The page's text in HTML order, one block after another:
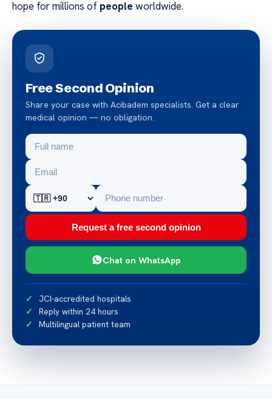
hope for millions of people worldwide.
Free Second Opinion
Share your case with Acibadem specialists. Get a clear
medical opinion — no obligation.
Request a free second opinion
Chat on WhatsApp
JCI-accredited hospitals
Reply within 24 hours
Multilingual patient team